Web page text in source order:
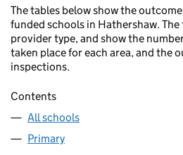
The tables below show the
funded schools in Hathershaw. The
provider type, and show the
taken place for each area, and the
inspections.
Contents
All schools
Primary